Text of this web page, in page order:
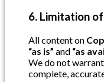
6. Limitation
All content on
“as is” and “as
We do not
complete,